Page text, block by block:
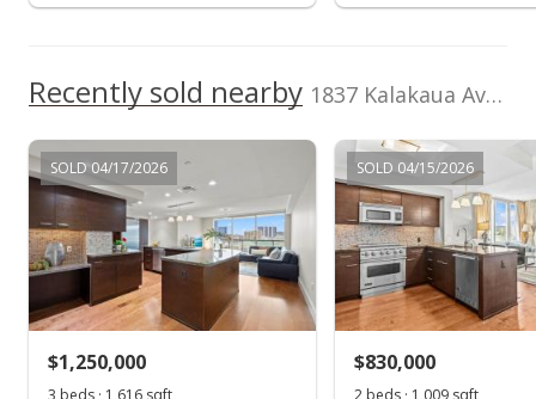
Recently sold nearby 1837 Kalakaua Ave unit 811 in Waikiki
SOLD 04/17/2026
$1,250,000
3 beds · 1,616 sqft
SOLD 04/15/2026
$830,000
2 beds · 1,009 sqft